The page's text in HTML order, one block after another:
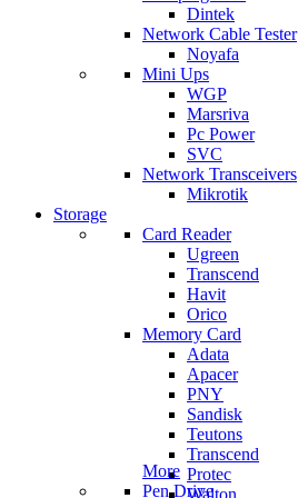
Dintek
Network Cable Tester
Noyafa
Mini Ups
WGP
Marsriva
Pc Power
SVC
Network Transceivers
Mikrotik
Storage
Card Reader
Ugreen
Transcend
Havit
Orico
Memory Card
Adata
Apacer
PNY
Sandisk
Teutons
Transcend
Protec
Walton
More
Pen Drive